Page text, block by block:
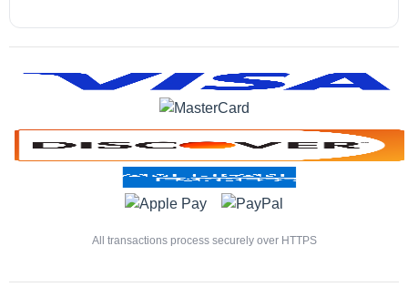
All transactions process securely over HTTPS